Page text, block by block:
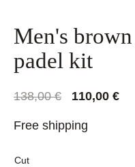
Men's
padel kit
138,00 €
Original
was:
110,00 €
Free shipping
Cut